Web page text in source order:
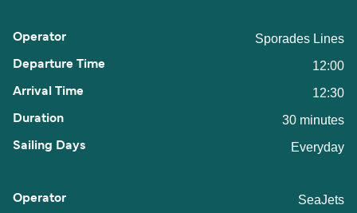
Sporades Lines
12:00
12:30
30 minutes
Everyday
SeaJets